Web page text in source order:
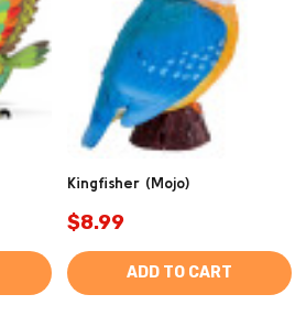
Kingfisher (Mojo)
$8.99
ADD TO CART